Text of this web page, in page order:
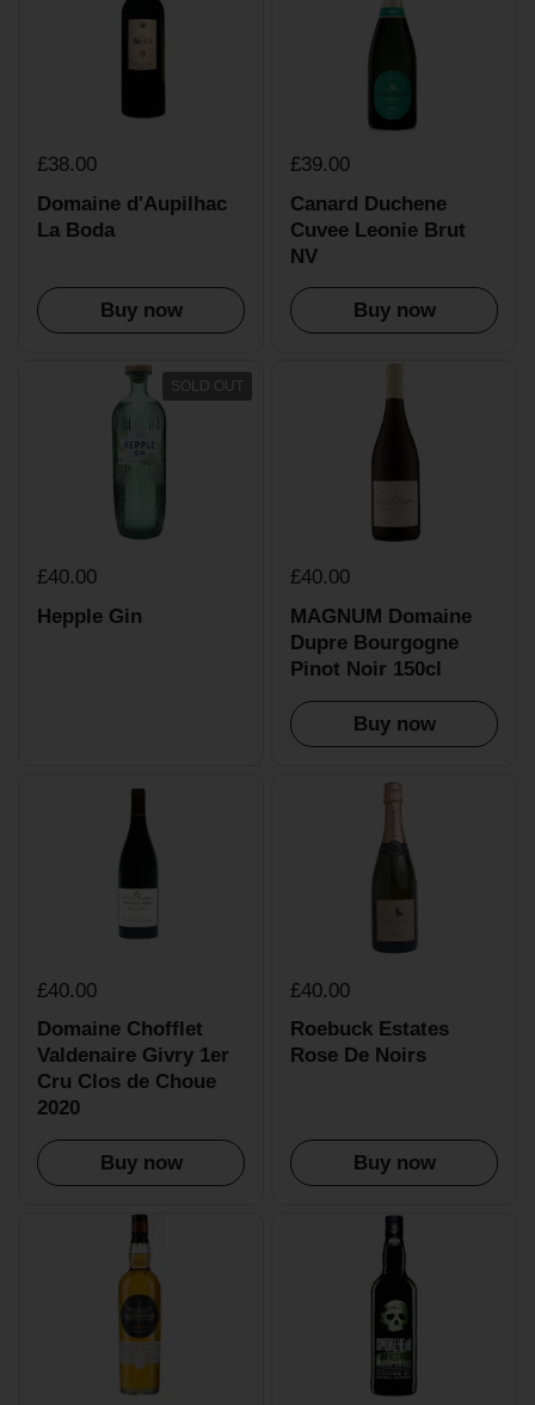
£38.00
Domaine d'Aupilhac
La Boda
Buy now
£39.00
Canard Duchene
Cuvee Leonie Brut
NV
Buy now
£40.00
Hepple Gin
SOLD OUT
£40.00
MAGNUM Domaine
Dupre Bourgogne
Pinot Noir 150cl
Buy now
£40.00
Domaine Chofflet
Valdenaire Givry 1er
Cru Clos de Choue
2020
Buy now
£40.00
Roebuck Estates
Rose De Noirs
Buy now